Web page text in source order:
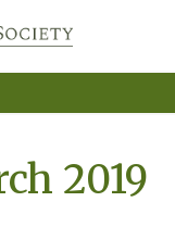
2019